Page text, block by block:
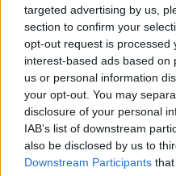
targeted advertising by us,
section to confirm your
opt-out request is processed
interest-based ads based on
us or personal information
your opt-out. You may
disclosure of your personal
IAB’s list of downstream
also be disclosed by us to
Downstream Participants
Teddy
medical
children